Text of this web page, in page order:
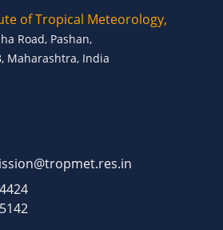
of Tropical Meteorology,
Road, Pashan,
Maharashtra, India